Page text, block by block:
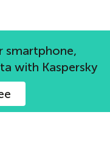
blog
smartphone,
with Kaspersky